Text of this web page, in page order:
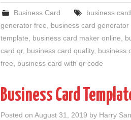
Business Card business
generator free, business card generator
template, business card maker online,
card qr, business card quality, business
free, business card with qr code
Business Card
Posted on August 31, 2019 by Harry